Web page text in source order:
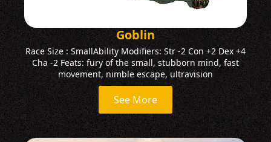
Goblin
Race Size : SmallAbility Modifiers: Str -2 Con +2 Dex +4
Cha -2 Feats: fury of the small, stubborn mind, fast
movement, nimble escape, ultravision
See More